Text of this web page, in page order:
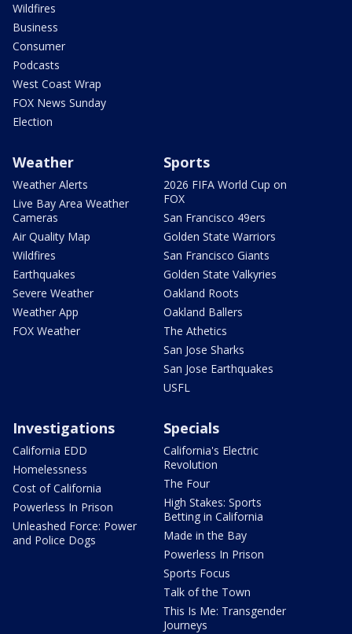
Wildfires
Business
Consumer
Podcasts
West Coast Wrap
FOX News Sunday
Election
Weather
Weather Alerts
Live Bay Area Weather
Cameras
Air Quality Map
Wildfires
Earthquakes
Severe Weather
Weather App
FOX Weather
Sports
2026 FIFA World Cup on
FOX
San Francisco 49ers
Golden State Warriors
San Francisco Giants
Golden State Valkyries
Oakland Roots
Oakland Ballers
The Athetics
San Jose Sharks
San Jose Earthquakes
USFL
Investigations
California EDD
Homelessness
Cost of California
Powerless In Prison
Unleashed Force: Power
and Police Dogs
Specials
California's Electric
Revolution
The Four
High Stakes: Sports
Betting in California
Made in the Bay
Powerless In Prison
Sports Focus
Talk of the Town
This Is Me: Transgender
Journeys